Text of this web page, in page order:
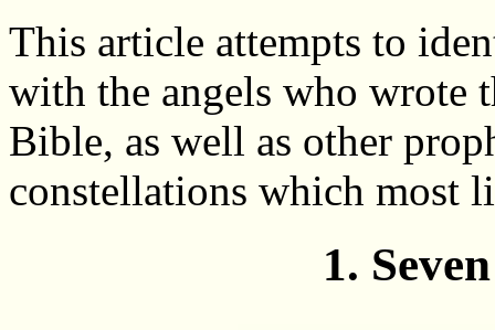
This article attempts to
with the angels who wrote
Bible, as well as other
constellations which most
1.